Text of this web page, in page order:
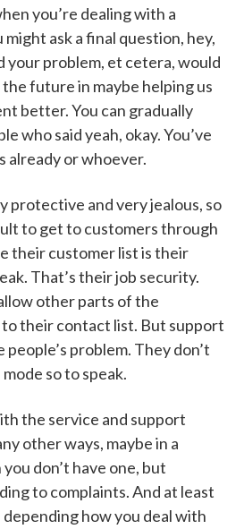
you’re dealing with a
ask a final question, hey,
your problem, et cetera, would
future in maybe helping us
better. You can gradually
who said yeah, okay. You’ve
already or whoever.
protective and very jealous, so
to get to customers through
their customer list is their
That’s their job security.
other parts of the
their contact list. But support
problem. They don’t
so to speak.
the service and support
other ways, maybe in a
don’t have one, but
to complaints. And at least
depending how you deal with